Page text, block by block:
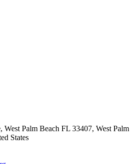
West Palm Beach FL 33407, West Palm
States